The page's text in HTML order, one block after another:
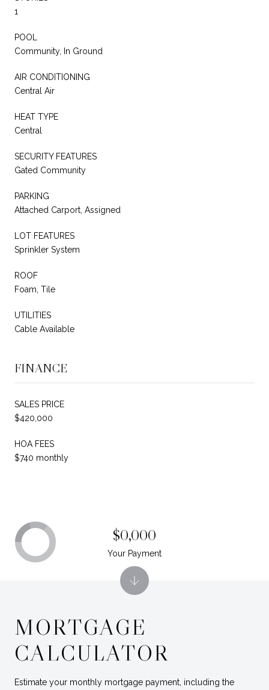
1
POOL
Community, In Ground
AIR CONDITIONING
Central Air
HEAT TYPE
Central
SECURITY FEATURES
Gated Community
PARKING
Attached Carport, Assigned
LOT FEATURES
Sprinkler System
ROOF
Foam, Tile
UTILITIES
Cable Available
FINANCE
SALES PRICE
$420,000
HOA FEES
$740 monthly
MORTGAGE
CALCULATOR
Estimate your monthly mortgage payment, including the
$0,000
Your Payment